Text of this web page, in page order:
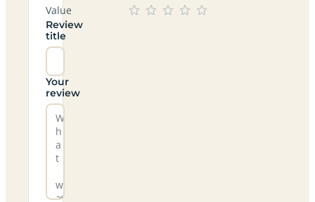
Value
Review
title
Your
review